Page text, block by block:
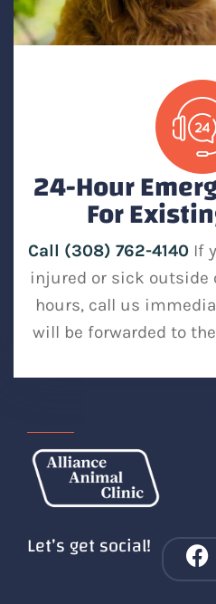
24-Hour
For
Call (308) 762-4140If
injured or sick outside
hours, call us
will be forwarded to
Let’s get social!